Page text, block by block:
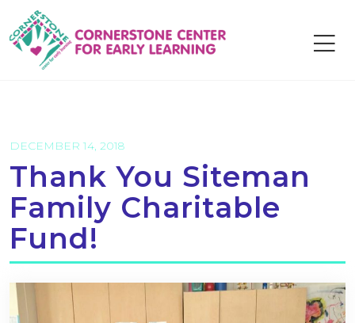
content
DECEMBER 14, 2018
Thank You Siteman
Family Charitable
Fund!